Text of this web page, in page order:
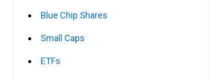
Blue Chip Shares
Small Caps
ETFs